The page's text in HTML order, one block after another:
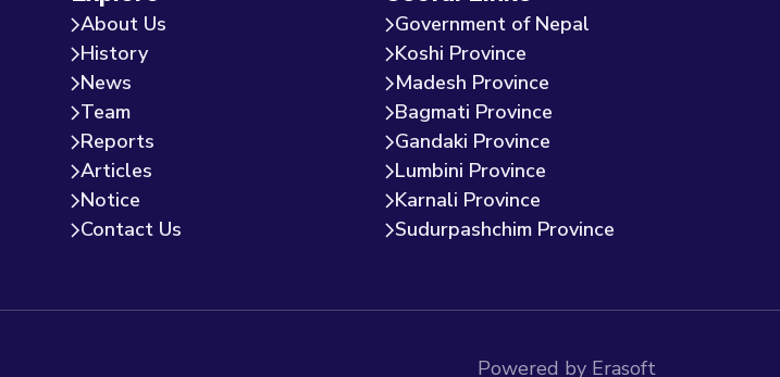
About Us
History
News
Team
Reports
Articles
Notice
Contact Us
Government of Nepal
Koshi Province
Madesh Province
Bagmati Province
Gandaki Province
Lumbini Province
Karnali Province
Sudurpashchim Province
Powered by Erasoft